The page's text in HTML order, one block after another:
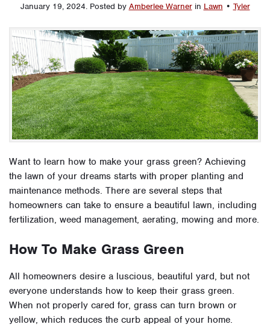
January 19, 2024. Posted by Amberlee Warner in Lawn • Tyler
Want to learn how to make your grass green? Achieving
the lawn of your dreams starts with proper planting and
maintenance methods. There are several steps that
homeowners can take to ensure a beautiful lawn, including
fertilization, weed management, aerating, mowing and more.
How To Make Grass Green
All homeowners desire a luscious, beautiful yard, but not
everyone understands how to keep their grass green.
When not properly cared for, grass can turn brown or
yellow, which reduces the curb appeal of your home.